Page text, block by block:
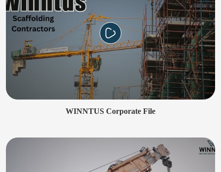
WINNTUS Corporate File